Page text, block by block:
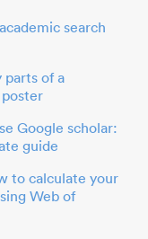
search
parts of a
Google scholar:
guide
to calculate your
Web of